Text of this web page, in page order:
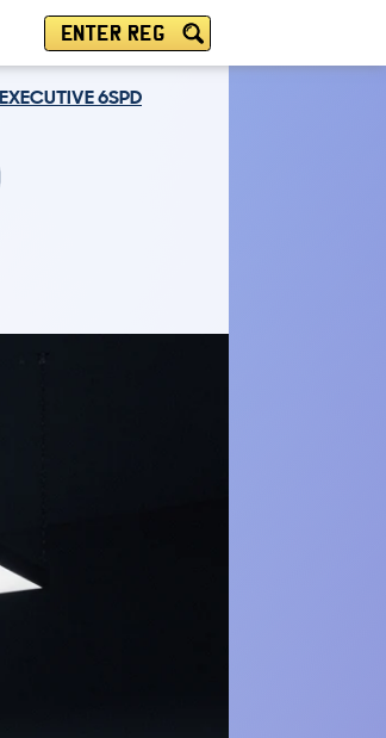
ENTER REG
6SPD